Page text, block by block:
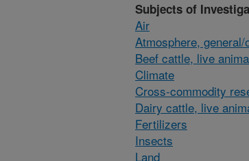
Subjects of
Air
Atmosphere, general/
Beef cattle, live
Climate
Cross-commodity
Dairy cattle, live
Fertilizers
Insects
Land